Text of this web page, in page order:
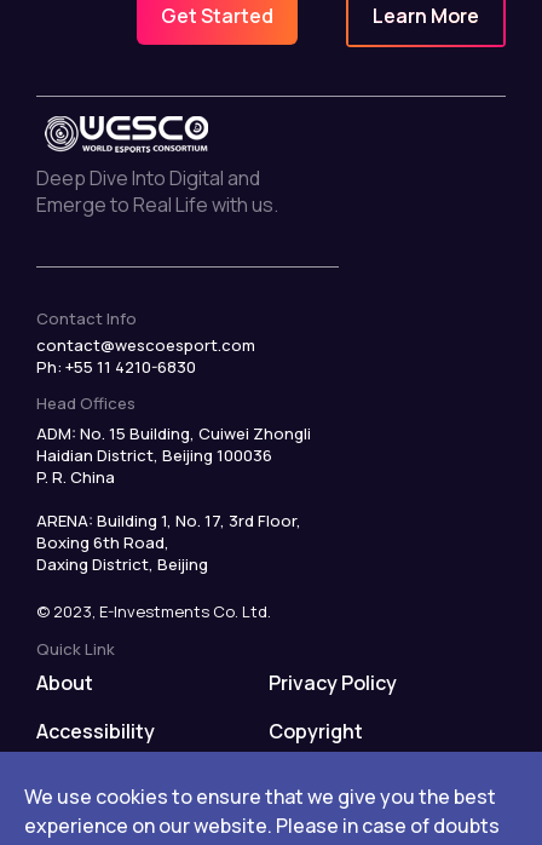
Get Started Learn More
Deep Dive Into Digital and
Emerge to Real Life with us.
Contact Info
contact@wescoesport.com
Ph: +55 11 4210-6830
Head Offices
ADM: No. 15 Building, Cuiwei Zhongli
Haidian District, Beijing 100036
P. R. China
ARENA: Building 1, No. 17, 3rd Floor,
Boxing 6th Road,
Daxing District, Beijing
© 2023, E-Investments Co. Ltd.
Quick Link
About
Accessibility
Terms of Use
Privacy Policy
Copyright
We use cookies to ensure that we give you the best
experience on our website. Please in case of doubts
We use cookies to ensure that we give you the best
experience on our website. Please in case of doubts
We use cookies to ensure that we give you the best
experience on our website. Please in case of doubts